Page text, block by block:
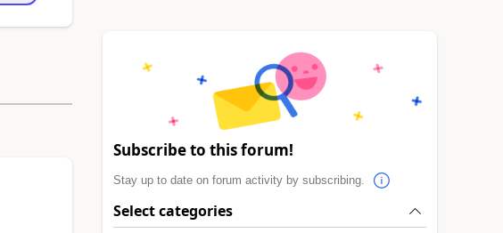
Subscribe to this forum!
Stay up to date on forum activity by subscribing.
Select categories